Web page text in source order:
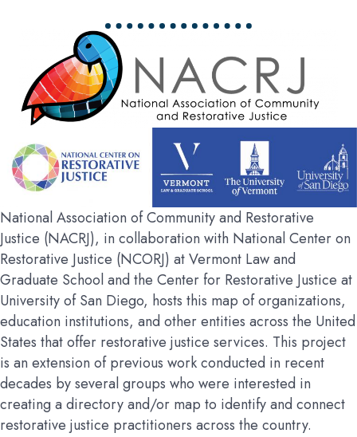
National Association of Community and Restorative
Justice (NACRJ), in collaboration with National Center on
Restorative Justice (NCORJ) at Vermont Law and
Graduate School and the Center for Restorative Justice at
University of San Diego, hosts this map of organizations,
education institutions, and other entities across the United
States that offer restorative justice services. This project
is an extension of previous work conducted in recent
decades by several groups who were interested in
creating a directory and/or map to identify and connect
restorative justice practitioners across the country.